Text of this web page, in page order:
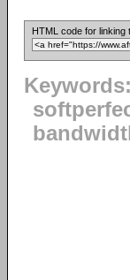
HTML code for linking
Keywords: